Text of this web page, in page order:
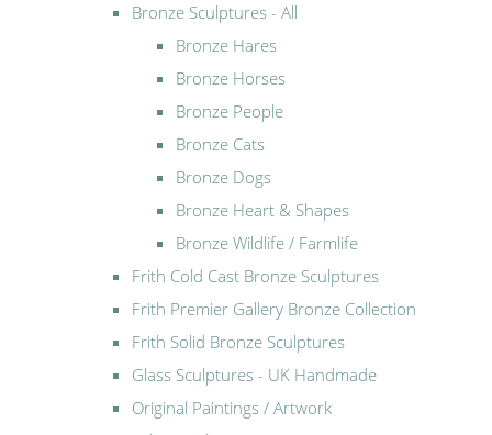
Bronze Sculptures - All
Bronze Hares
Bronze Horses
Bronze People
Bronze Cats
Bronze Dogs
Bronze Heart & Shapes
Bronze Wildlife / Farmlife
Frith Cold Cast Bronze Sculptures
Frith Premier Gallery Bronze Collection
Frith Solid Bronze Sculptures
Glass Sculptures - UK Handmade
Original Paintings / Artwork